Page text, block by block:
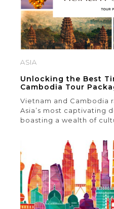
ASIA
Unlocking the Best
Cambodia Tour
Vietnam and Cambodia
Asia’s most captivating
boasting a wealth of
tour package can pose
when it comes to
your visit. In this article,
to ponder when